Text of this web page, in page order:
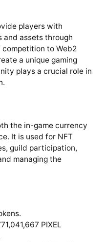
players with
and assets through
to Web2
a unique gaming
plays a crucial role in
the in-game currency
It is used for NFT
guild participation,
managing the
PIXEL